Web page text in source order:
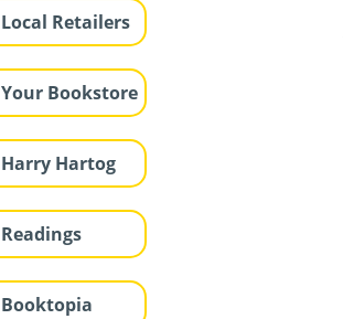
Local Retailers
Your Bookstore
Harry Hartog
Readings
Booktopia